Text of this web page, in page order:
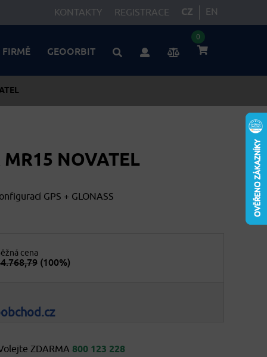
KONTAKTY REGISTRACE CZ EN
GEOORBIT
0
NOVATEL
GPS + GLONASS
cena
(100%)
ZDARMA 800 123 228